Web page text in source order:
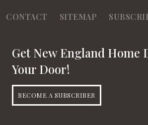
CONTACT
SITEMAP
Get New England Home
Your Door!
BECOME A SUBSCRIBER